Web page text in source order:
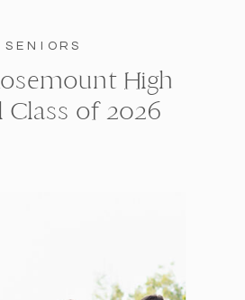
SENIORS
High
Class of 2026